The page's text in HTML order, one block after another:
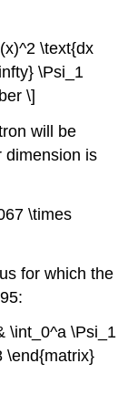
\text{dx
\Psi_1
\]
will be
dimension is
\times
for which the
\int_0^a \Psi_1
\end{matrix}